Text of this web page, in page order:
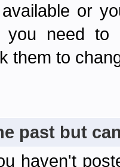
or
you need to
them to
past but
haven't